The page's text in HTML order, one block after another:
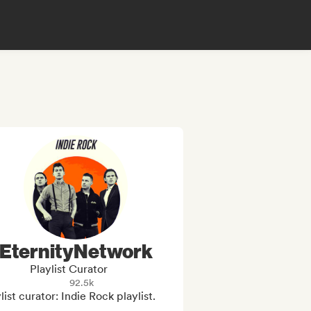
Playlist Curator
92.5k
curator: Indie Rock playlist.